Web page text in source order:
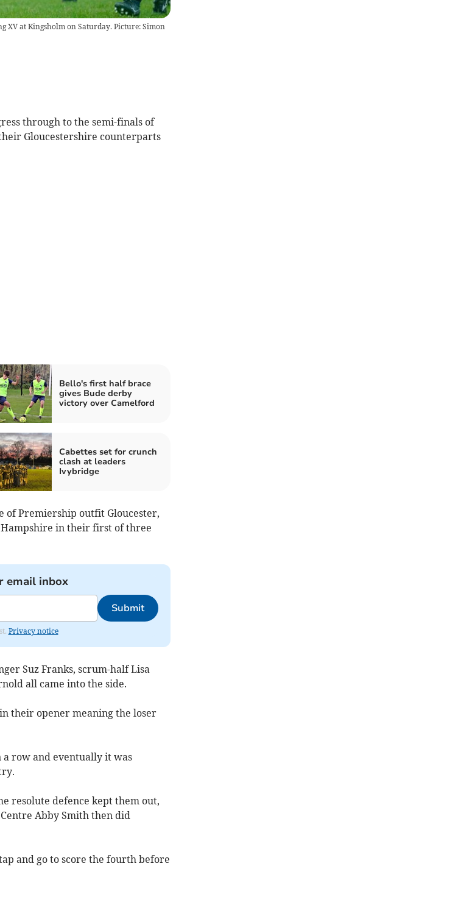
XV at Kingsholm on Saturday. Picture: Simon
through to the semi-finals of
Gloucestershire counterparts
Bello's first half brace
gives Bude derby
victory over Camelford
Cabettes set for crunch
clash at leaders
Ivybridge
of Premiership outfit Gloucester,
in their first of three
email inbox
Submit
Privacy notice
Suz Franks, scrum-half Lisa
all came into the side.
their opener meaning the loser
row and eventually it was
resolute defence kept them out,
Abby Smith then did
and go to score the fourth before